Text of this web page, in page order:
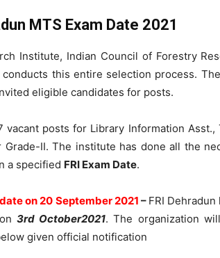
MTS Exam Date 2021
Institute, Indian Council of Forestry
this entire selection process.
eligible candidates for posts.
vacant posts for Library Information
Grade-II. The institute has done all the
a specified FRI Exam Date.
on 20 September 2021 – FRI
3rd October2021. The organization
given official notification